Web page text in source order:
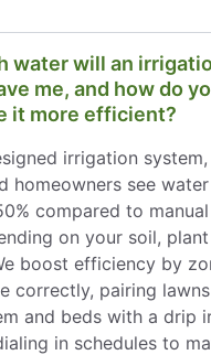
water will an
me, and how do
it more efficient?
irrigation
homeowners see
compared to manual
on your soil,
boost efficiency by
correctly, pairing
and beds with a drip
in schedules to